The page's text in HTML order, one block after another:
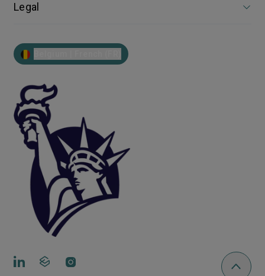
Legal